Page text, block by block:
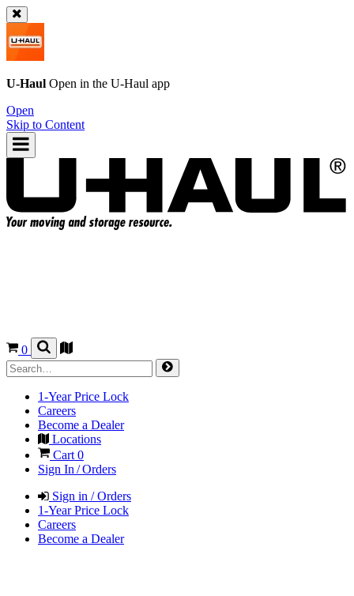
U-Haul Open in the U-Haul app
Open
Skip to Content
0
1-Year Price Lock
Careers
Become a Dealer
Locations
Cart 0
Sign In / Orders
Sign in / Orders
1-Year Price Lock
Careers
Become a Dealer